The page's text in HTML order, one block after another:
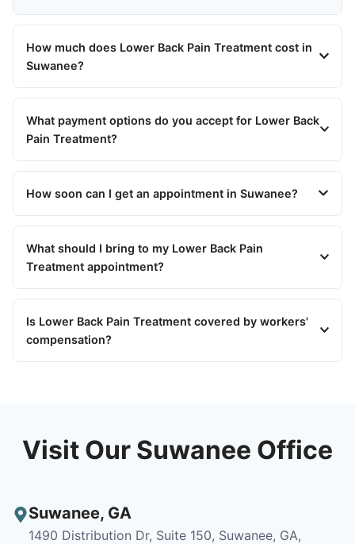
How much does Lower Back Pain Treatment cost in
Suwanee?
What payment options do you accept for Lower Back
Pain Treatment?
How soon can I get an appointment in Suwanee?
What should I bring to my Lower Back Pain
Treatment appointment?
Is Lower Back Pain Treatment covered by workers'
compensation?
Visit Our Suwanee Office
Suwanee, GA
1490 Distribution Dr, Suite 150, Suwanee, GA,